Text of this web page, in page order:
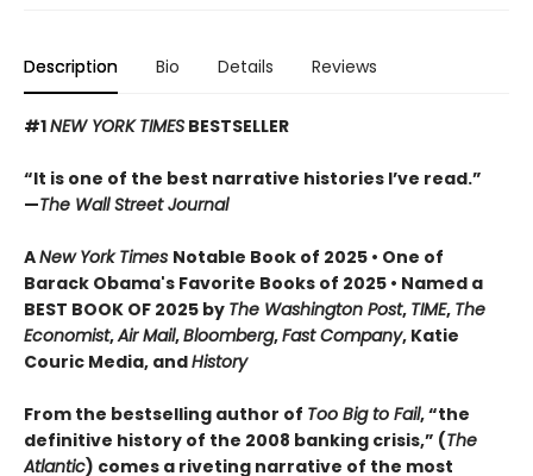
Description Bio Details Reviews
#1NEW YORK TIMES BESTSELLER
“It is one of the best narrative histories I’ve read.”
—The Wall Street Journal
ANew York Times Notable Book of 2025 • One of
Barack Obama's Favorite Books of 2025 • Named a
BEST BOOK OF 2025 by The Washington Post, TIME, The
Economist,Air Mail,Bloomberg,Fast Company, Katie
Couric Media, andHistory
From the bestselling author of Too Big to Fail, “the
definitive history of the 2008 banking crisis,” (The
Atlantic) comes a riveting narrative of the most